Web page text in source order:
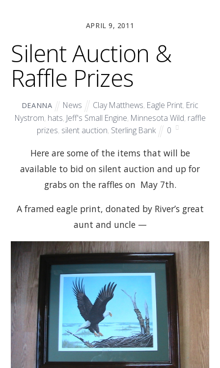
APRIL 9, 2011
Silent Auction &
Raffle Prizes
DEANNA News Clay Matthews, Eagle Print, Eric
Nystrom, hats, Jeff's Small Engine, Minnesota Wild, raffle
prizes, silent auction, Sterling Bank 0
Here are some of the items that will be
available to bid on silent auction and up for
grabs on the raffles on May 7th.
A framed eagle print, donated by River’s great
aunt and uncle —